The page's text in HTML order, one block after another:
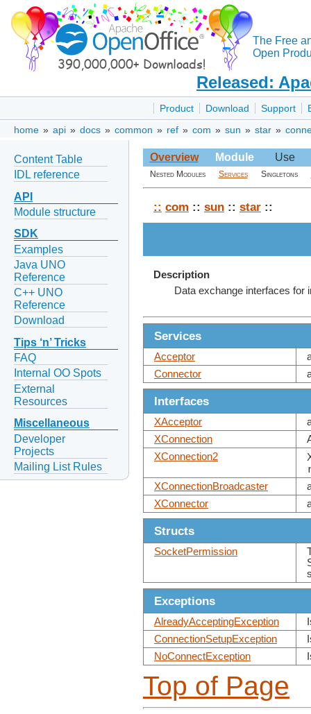
The Free
Open
Released:
Product Download Support
home » api » docs » common » ref » com » sun » star »
Content Table
IDL reference
API
Module structure
SDK
Examples
Java UNO
Reference
C++ UNO
Reference
Download
Tips ‘n’ Tricks
FAQ
Internal OO Spots
External
Resources
Miscellaneous
Developer
Projects
Mailing List Rules
Overview Module Use
Nested Modules Services Singletons
:: com :: sun :: star ::
Description
Data exchange interfaces for
Services
Acceptor
Connector
Interfaces
XAcceptor
XConnection
XConnection2
XConnectionBroadcaster
XConnector
Structs
SocketPermission
Exceptions
AlreadyAcceptingException
ConnectionSetupException
NoConnectException
Top of Page